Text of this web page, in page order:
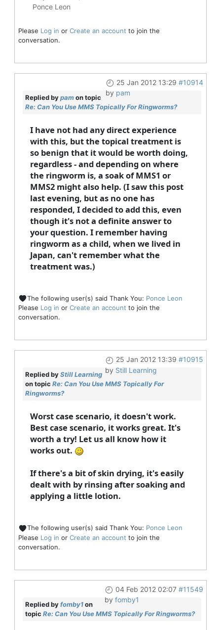
Ponce Leon
Please Log in or Create an account to join the
conversation.
25 Jan 2012 13:29 #10914
by pam
Replied bypamon topic
Re: Can You Use MMS Topically For Ringworms?
I have not had any direct experience
with this, but the topical treatment is
so benign that it would be worth doing,
regardless - and depending on where
the ringworm is, a soak of MMS1 or
MMS2 might also help. (I saw this post
last evening, but as no one has
responded, I decided to add this, even
though it's not a definite answer to
your question. I remember having
ringworm as a child, when we lived in
Japan, can't remember what the
treatment was.)
The following user(s) said Thank You: Ponce Leon
Please Log in or Create an account to join the
conversation.
25 Jan 2012 13:39 #10915
by Still Learning
Replied byStill Learning
on topic Re: Can You Use MMS Topically For
Ringworms?
Worst case scenario, it doesn't work.
Best case scenario, it works great. It's
worth a try! Let us all know how it
works out.
If there's a bit of skin drying, it's easily
dealt with by rinsing after soaking and
applying a little lotion.
The following user(s) said Thank You: Ponce Leon
Please Log in or Create an account to join the
conversation.
04 Feb 2012 02:07 #11549
by fomby1
Replied byfomby1on
topic Re: Can You Use MMS Topically For Ringworms?